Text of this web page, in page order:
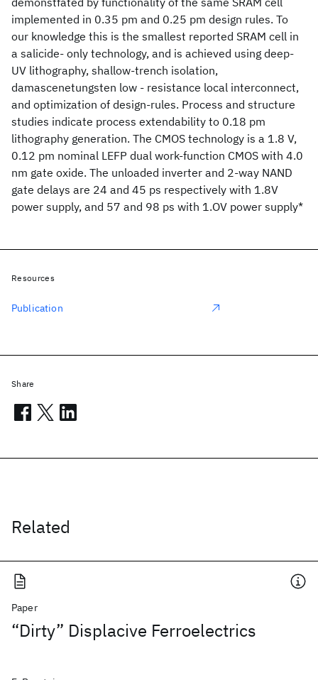
implemented in 0.35 pm and 0.25 pm design rules. To
our knowledge this is the smallest reported SRAM cell in
a salicide- only technology, and is achieved using deep-
UV lithography, shallow-trench isolation,
damascenetungsten low - resistance local interconnect,
and optimization of design-rules. Process and structure
studies indicate process extendability to 0.18 pm
lithography generation. The CMOS technology is a 1.8 V,
0.12 pm nominal LEFP dual work-function CMOS with 4.0
nm gate oxide. The unloaded inverter and 2-way NAND
gate delays are 24 and 45 ps respectively with 1.8V
power supply, and 57 and 98 ps with 1.OV power supply*
Related
Paper
“Dirty” Displacive Ferroelectrics
Resources
Publication
Share